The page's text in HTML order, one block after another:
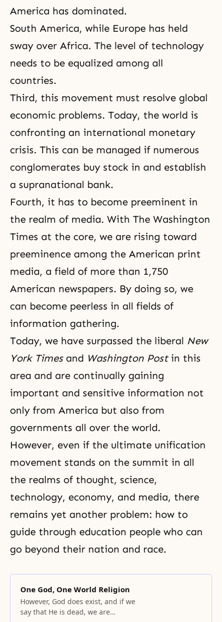
America has dominated.
South America, while Europe has held
sway over Africa. The level of technology
needs to be equalized among all
countries.
Third, this movement must resolve global
economic problems. Today, the world is
confronting an international monetary
crisis. This can be managed if numerous
conglomerates buy stock in and establish
a supranational bank.
Fourth, it has to become preeminent in
the realm of media. With The Washington
Times at the core, we are rising toward
preeminence among the American print
media, a field of more than 1,750
American newspapers. By doing so, we
can become peerless in all fields of
information gathering.
Today, we have surpassed the liberal New
York Timesand Washington Postin this
area and are continually gaining
important and sensitive information not
only from America but also from
governments all over the world.
However, even if the ultimate unification
movement stands on the summit in all
the realms of thought, science,
technology, economy, and media, there
remains yet another problem: how to
guide through education people who can
go beyond their nation and race.
One God, One World Religion
However, God does exist, and if we
say that He is dead, we are